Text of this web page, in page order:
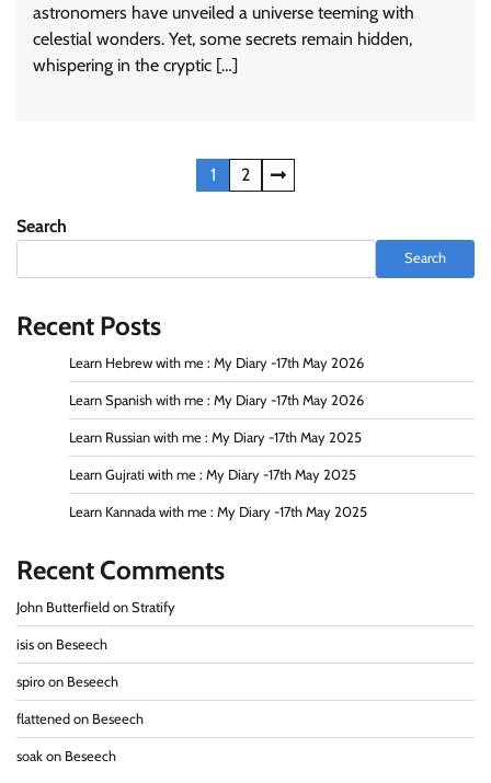
astronomers have unveiled a universe teeming with
celestial wonders. Yet, some secrets remain hidden,
whispering in the cryptic […]
navigation
1 2
Search
Search
Recent Posts
Learn Hebrew with me : My Diary -17th May 2026
Learn Spanish with me : My Diary -17th May 2026
Learn Russian with me : My Diary -17th May 2025
Learn Gujrati with me : My Diary -17th May 2025
Learn Kannada with me : My Diary -17th May 2025
Recent Comments
John Butterfield on Stratify
isis on Beseech
spiro on Beseech
flattened on Beseech
soak on Beseech